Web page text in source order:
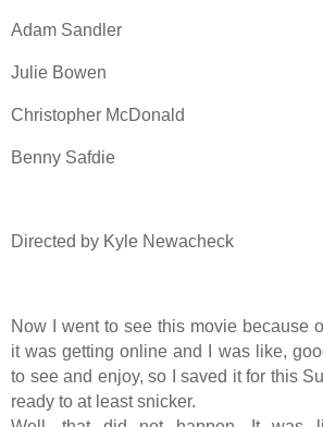
Adam Sandler
Julie Bowen
Christopher McDonald
Benny Safdie
Directed by Kyle Newacheck
Now I went to see this movie because
it was getting online and I was like,
to see and enjoy, so I saved it for this
ready to at least snicker.